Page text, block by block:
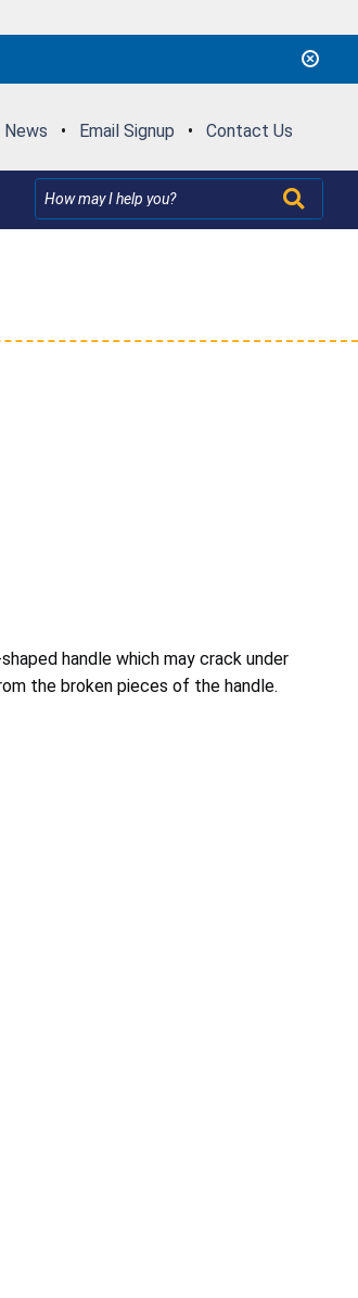
News • Email Signup • Contact Us
handle which may crack under
the broken pieces of the handle.